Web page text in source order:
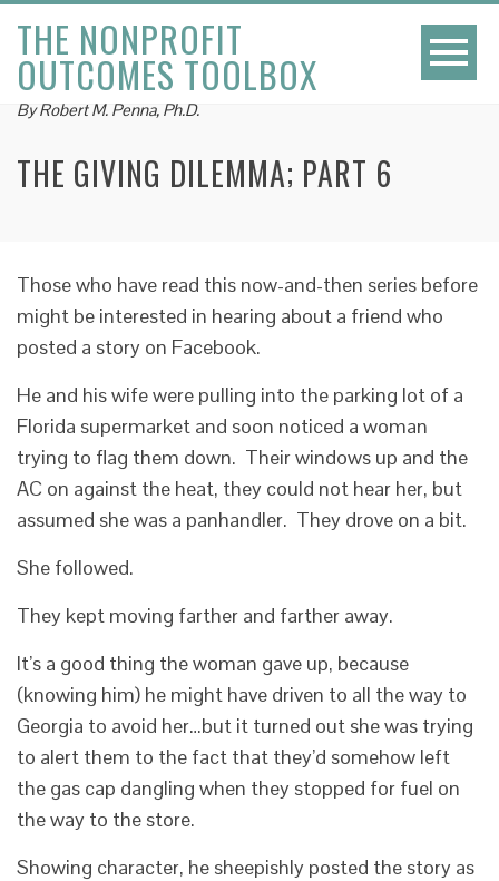
THE NONPROFIT
OUTCOMES TOOLBOX
By Robert M. Penna, Ph.D.
THE GIVING DILEMMA; PART 6
Those who have read this now-and-then series before
might be interested in hearing about a friend who
posted a story on Facebook.
He and his wife were pulling into the parking lot of a
Florida supermarket and soon noticed a woman
trying to flag them down. Their windows up and the
AC on against the heat, they could not hear her, but
assumed she was a panhandler. They drove on a bit.
She followed.
They kept moving farther and farther away.
It’s a good thing the woman gave up, because
(knowing him) he might have driven to all the way to
Georgia to avoid her…but it turned out she was trying
to alert them to the fact that they’d somehow left
the gas cap dangling when they stopped for fuel on
the way to the store.
Showing character, he sheepishly posted the story as